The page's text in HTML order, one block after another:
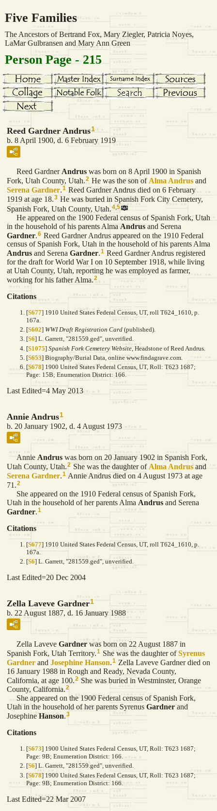
Five Families
The Ancestors of Bertrand Fox, Mary Ziegler, Patricia Noyes,
LaMar Gulbransen and Mary Ann Green
Person Page - 215
Reed Gardner Andrus1
b. 8 April 1900, d. 6 February 1919
Reed Gardner Andrus was born on 8 April 1900 in Spanish
Fork, Utah County, Utah.2 He was the son of Alma Andrus and
Serena Gardner.1 Reed Gardner Andrus died on 6 February
1919 at age 18.3 He was buried in Spanish Fork City Cemetery,
Spanish Fork, Utah County, Utah.4 5
He appeared on the 1900 Federal census of Spanish Fork, Utah
in the household of his parents Alma Andrus and Serena
Gardner 6 Reed Gardner Andrus appeared on the 1910 Federal
census of Spanish Fork, Utah in the household of his parents Alma
Andrus and Serena Gardner.1 Reed Gardner Andrus registered
for the draft for World War I on 10 September 1918, while living
at Utah County, Utah, reporting he was employed as farmer,
working for his father Alma.2
Citations
[S677] 1910 United States Federal Census, UT, roll T624_1610, p.
167a.
[S602] WWI Draft Registration Card (published).
[S6] L. Garrett, "281559.ged", unverified.
[S1075] Spanish Fork Cemetery Website , Headstone of Reed Andrus.
[S653] Biography/Burial Data, online www.findagrave.com.
[S678] 1900 United States Federal Census, UT, Roll: T623 1687;
Page: 15B; Enumeration District: 166.
Last Edited=4 May 2013
Annie Andrus1
b. 20 January 1902, d. 4 August 1973
Annie Andrus was born on 20 January 1902 in Spanish Fork,
Utah County, Utah.2 She was the daughter of Alma Andrus and
Serena Gardner.1 Annie Andrus died on 4 August 1973 at age
71.2
She appeared on the 1910 Federal census of Spanish Fork,
Utah in the household of her parents Alma Andrus and Serena
Gardner.1
Citations
[S677] 1910 United States Federal Census, UT, roll T624_1610, p.
167a.
[S6] L. Garrett, "281559.ged", unverified.
Last Edited=20 Dec 2004
Zella Laveve Gardner1
b. 22 August 1887, d. 16 January 1988
Zella Laveve Gardner was born on 22 August 1887 in
Spanish Fork, Utah Territory.1 She was the daughter ofSyrenus
Gardner and Josephine Hanson.1 Zella Laveve Gardner died on
16 January 1988 in Rough and Ready, Nevada County,
California, at age 100.2 She was buried in Westminster, Orange
County, California.2
She appeared on the 1900 Federal census of Spanish Fork,
Utah in the household of her parents Syrenus Gardner and
Josephine Hanson.3
Citations
[S673] 1900 United States Federal Census, UT, Roll: T623 1687;
Page: 9B; Enumeration District: 166.
[S6] L. Garrett, "281559.ged", unverified.
[S678] 1900 United States Federal Census, UT, Roll: T623 1687;
Page: 9B; Enumeration District: 166.
Last Edited=22 Mar 2007